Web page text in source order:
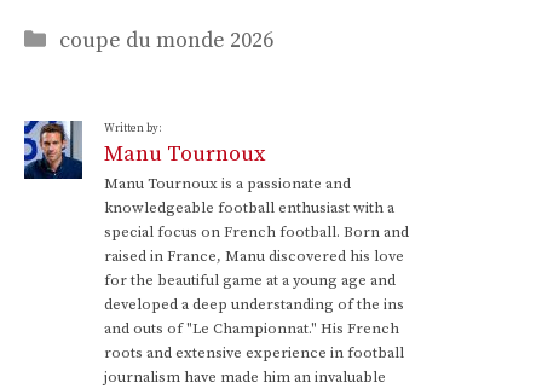
Categories
coupe du monde 2026
Written by:
Manu Tournoux
Manu Tournoux is a passionate and
knowledgeable football enthusiast with a
special focus on French football. Born and
raised in France, Manu discovered his love
for the beautiful game at a young age and
developed a deep understanding of the ins
and outs of "Le Championnat." His French
roots and extensive experience in football
journalism have made him an invaluable